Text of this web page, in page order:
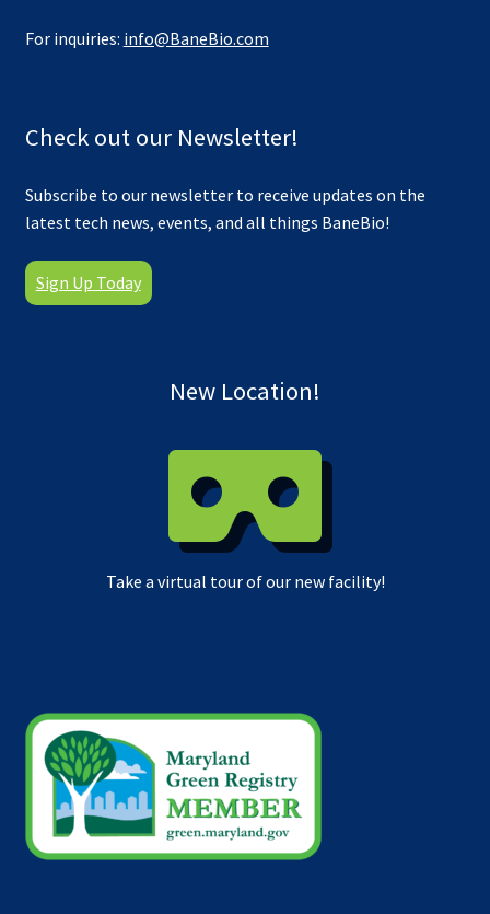
For inquiries: info@BaneBio.com
Check out our Newsletter!
Subscribe to our newsletter to receive updates on the
latest tech news, events, and all things BaneBio!
Sign Up Today
New Location!
Take a virtual tour of our new facility!